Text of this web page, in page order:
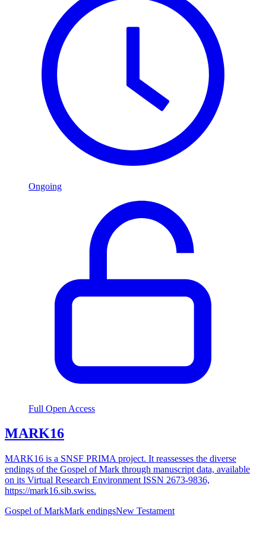
Ongoing
Full Open Access
MARK16
MARK16 is a SNSF PRIMA project. It reassesses the diverse
endings of the Gospel of Mark through manuscript data, available
on its Virtual Research Environment ISSN 2673-9836,
https://mark16.sib.swiss.
Gospel of MarkMark endingsNew Testament